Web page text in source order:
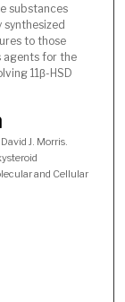
substances
to those
agents for the
11β-HSD
J. Morris.
and Cellular